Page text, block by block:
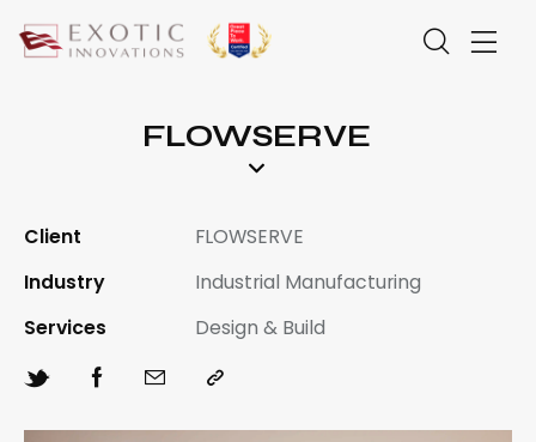
FLOWSERVE
Client
FLOWSERVE
Industry
Industrial Manufacturing
Services
Design & Build